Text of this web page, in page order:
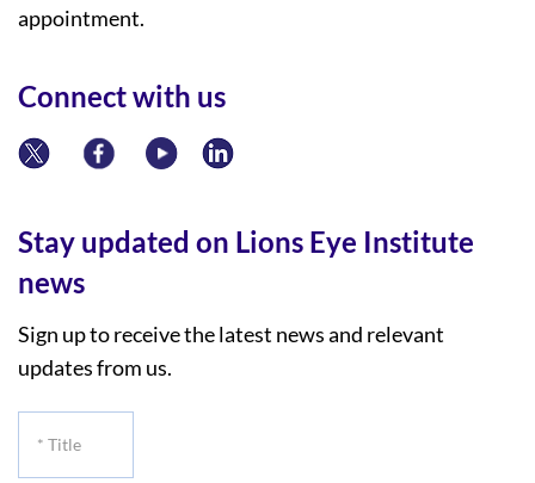
appointment.
Connect with us
Stay updated on Lions Eye Institute
news
Sign up to receive the latest news and relevant
updates from us.